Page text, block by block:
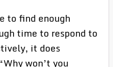
to find enough
time to respond to
it does
won’t you